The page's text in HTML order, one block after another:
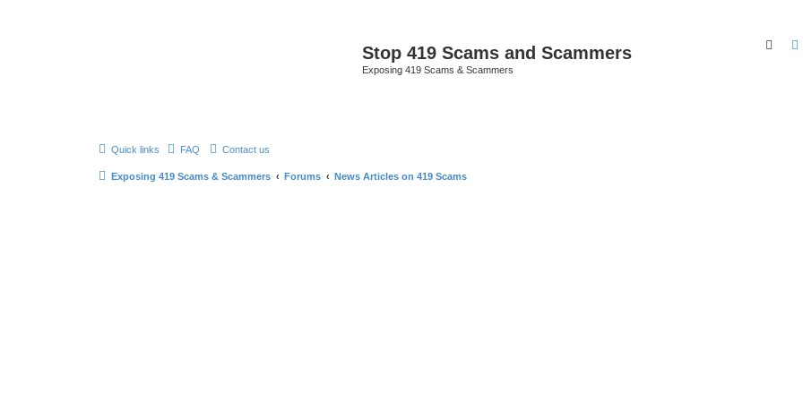
Stop 419 Scams and Scammers
Exposing 419 Scams & Scammers
Quick links FAQ Contact us
Exposing 419 Scams & Scammers Forums News Articles on 419 Scams